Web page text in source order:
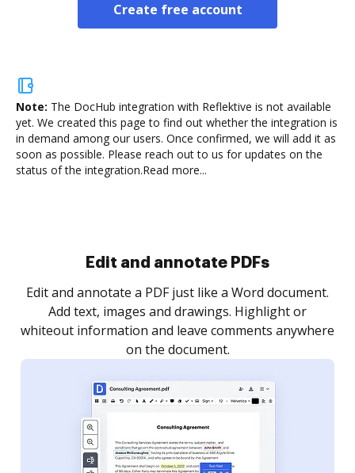
Create free account
Note: The DocHub integration with Reflektive is not available
yet. We created this page to find out whether the integration is
in demand among our users. Once confirmed, we will add it as
soon as possible. Please reach out to us for updates on the
status of the integration.Read more...
Sign and collect eSignatures
Sign a document yourself and invite as many people
as you need to get it signed. Set any order and get
notified every time your document is completed.